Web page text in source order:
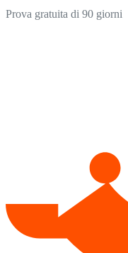
Prova gratuita di 90 giorni